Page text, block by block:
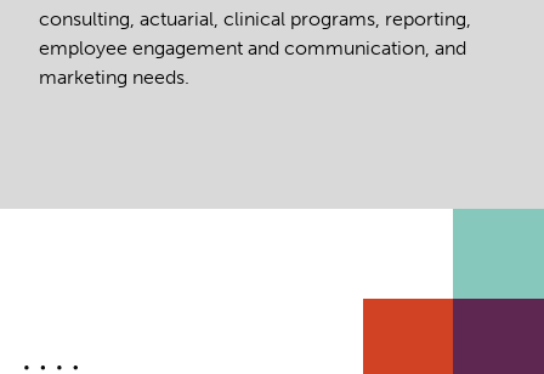
consulting, actuarial, clinical programs, reporting,
employee engagement and communication, and
marketing needs.